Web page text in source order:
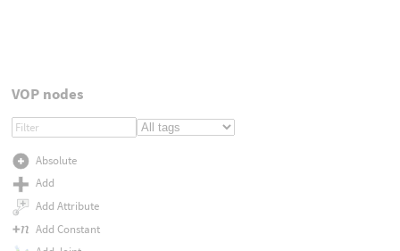
VOP nodes
Absolute
Add
Add Attribute
Add Constant